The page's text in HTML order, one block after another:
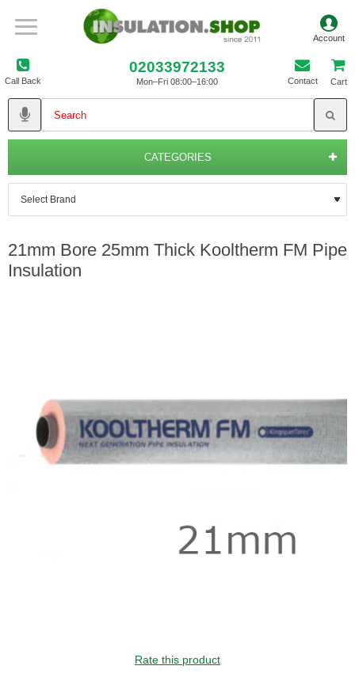
Call Back
02033972133
Mon–Fri 08:00–16:00 Contact Cart
CATEGORIES
21mm Bore 25mm Thick Kooltherm FM Pipe
Insulation
Rate this product